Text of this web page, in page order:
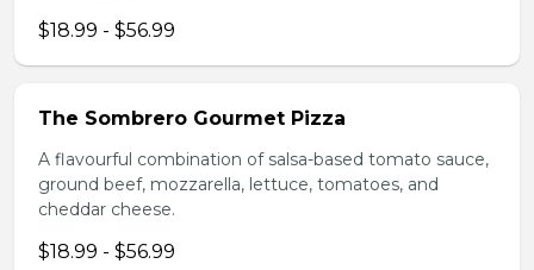
$18.99 - $56.99
The Sombrero Gourmet Pizza
A flavourful combination of salsa-based tomato sauce,
ground beef, mozzarella, lettuce, tomatoes, and
cheddar cheese.
$18.99 - $56.99